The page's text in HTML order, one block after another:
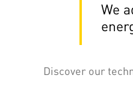
We
Discover our